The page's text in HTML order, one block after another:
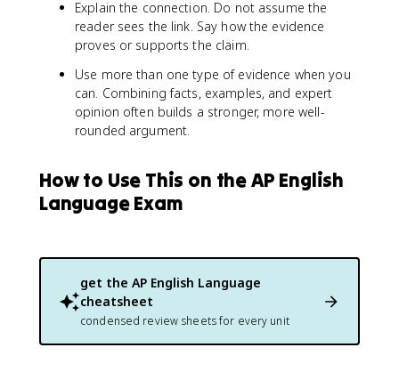
Explain the connection. Do not assume the
reader sees the link. Say how the evidence
proves or supports the claim.
Use more than one type of evidence when you
can. Combining facts, examples, and expert
opinion often builds a stronger, more well-
rounded argument.
How to Use This on the AP English
Language Exam
get the AP English Language
cheatsheet
condensed review sheets for every unit